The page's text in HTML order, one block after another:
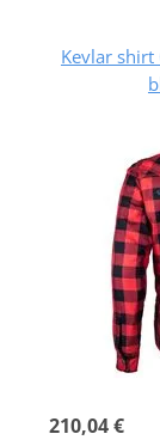
Kevlar shirt
210,04 €